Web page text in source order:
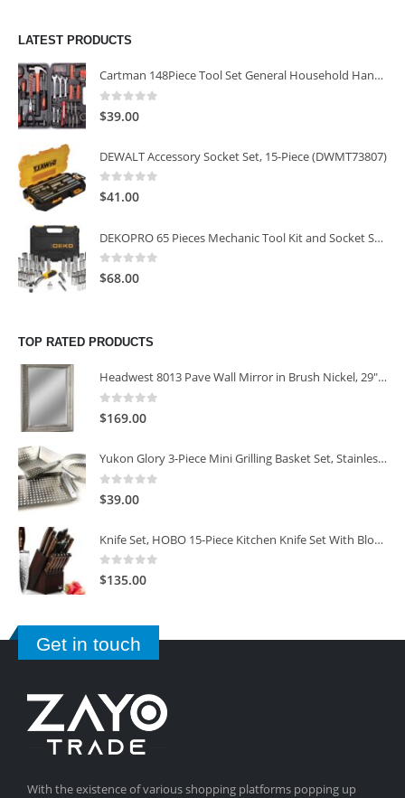
LATEST PRODUCTS
Cartman 148Piece Tool Set General Household Hand Tool Kit with Plastic Toolbox Storage Case
0
$39.00
DEWALT Accessory Socket Set, 15-Piece (DWMT73807)
0 out of 5
$41.00
DEKOPRO 65 Pieces Mechanic Tool Kit and Socket Sets, 1/4-Inch & 3/8-Inch Drive Socket Set
0 out of 5
$68.00
TOP RATED PRODUCTS
Headwest 8013 Pave Wall Mirror in Brush Nickel, 29" x 35"
0
$169.00
Yukon Glory 3-Piece Mini Grilling Basket Set, Stainless Steel Perforated Grill Baskets
0
$39.00
Knife Set, HOBO 15-Piece Kitchen Knife Set With Block Wooden, Self Sharpening For Chef Knife Set
0 out of 5
$135.00
Get in touch
With the existence of various shopping platforms popping up